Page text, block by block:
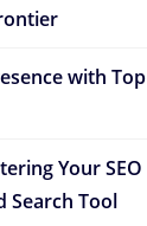
with Top
Your SEO
Search Tool